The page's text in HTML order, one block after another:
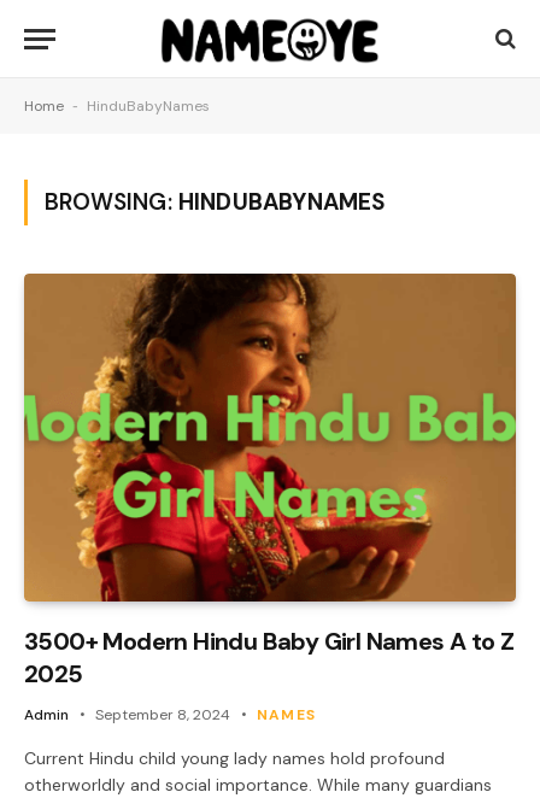
Home - HinduBabyNames
BROWSING: HINDUBABYNAMES
3500+ Modern Hindu Baby Girl Names A to Z
2025
Admin September 8, 2024 NAMES
Current Hindu child young lady names hold profound
otherworldly and social importance. While many guardians